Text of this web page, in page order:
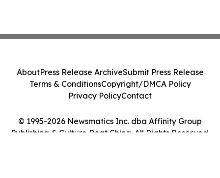
© 1995-2026 Newsmatics Inc. dba Affinity Group
Publishing & Culture Beat China. All Rights Reserved.
AboutPress Release ArchiveSubmit Press Release
Terms & ConditionsCopyright/DMCA Policy
Privacy PolicyContact